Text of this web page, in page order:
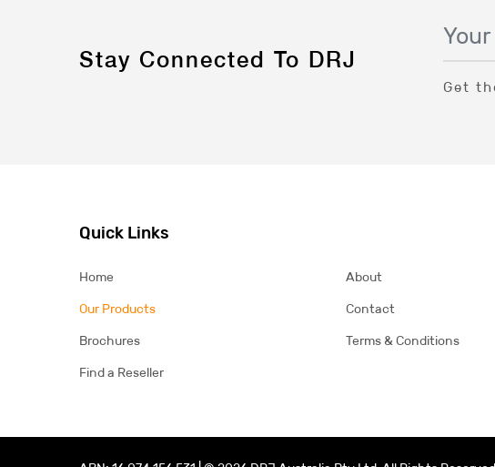
Stay Connected To DRJ
Get
Quick Links
Home
Our Products
Brochures
Find a Reseller
About
Contact
Terms & Conditions